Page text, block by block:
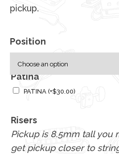
pickup.
Position
Patina
PATINA (+$30.00)
Risers
Pickup is 8.5mm tall you
get pickup closer to